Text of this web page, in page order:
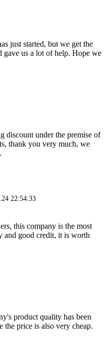
just started, but we get the
gave us a lot of help. Hope we
discount under the premise of
thank you very much, we
22:54:33
this company is the most
and good credit, it is worth
product quality has been
the price is also very cheap.